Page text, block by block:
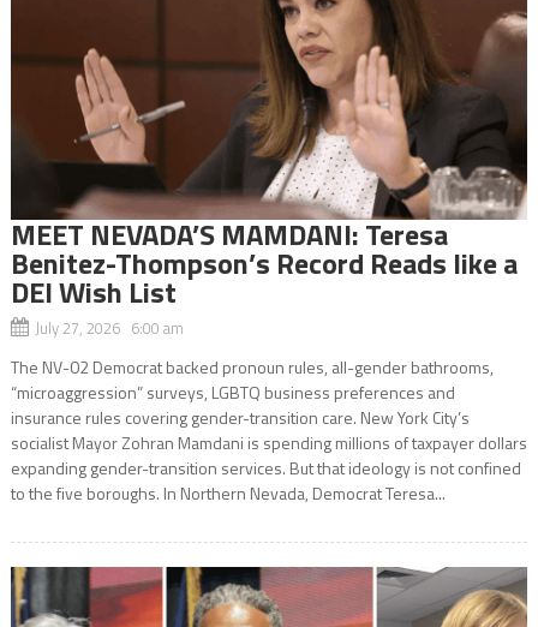
MEET NEVADA’S MAMDANI: Teresa
Benitez-Thompson’s Record Reads like a
DEI Wish List
July 27, 2026 6:00 am
The NV-02 Democrat backed pronoun rules, all-gender bathrooms,
“microaggression” surveys, LGBTQ business preferences and
insurance rules covering gender-transition care. New York City’s
socialist Mayor Zohran Mamdani is spending millions of taxpayer dollars
expanding gender-transition services. But that ideology is not confined
to the five boroughs. In Northern Nevada, Democrat Teresa...